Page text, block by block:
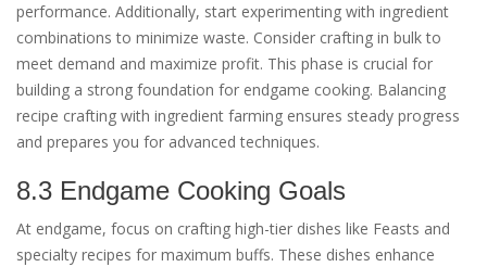
performance. Additionally, start experimenting with ingredient
combinations to minimize waste. Consider crafting in bulk to
meet demand and maximize profit. This phase is crucial for
building a strong foundation for endgame cooking. Balancing
recipe crafting with ingredient farming ensures steady progress
and prepares you for advanced techniques.
8.3 Endgame Cooking Goals
At endgame, focus on crafting high-tier dishes like Feasts and
specialty recipes for maximum buffs. These dishes enhance